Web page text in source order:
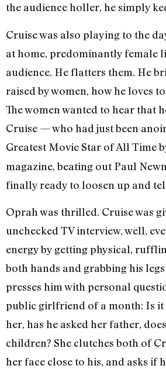
the audience holler, he simply
Cruise was also playing to the
at home, predominantly female
audience. He flatters them. He
raised by women, how he loves
The women wanted to hear that
Cruise — who had just been
Greatest Movie Star of All Time
magazine, beating out Paul
finally ready to loosen up and
Oprah was thrilled. Cruise was
unchecked TV interview, well,
energy by getting physical,
both hands and grabbing his
presses him with personal
public girlfriend of a month: Is it
her, has he asked her father,
children? She clutches both of
her face close to his, and asks if